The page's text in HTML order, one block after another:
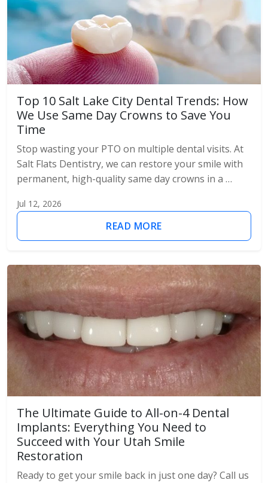
Top 10 Salt Lake City Dental Trends: How
We Use Same Day Crowns to Save You
Time
Stop wasting your PTO on multiple dental visits. At
Salt Flats Dentistry, we can restore your smile with
permanent, high-quality same day crowns in a …
Jul 12, 2026
READ MORE
The Ultimate Guide to All-on-4 Dental
Implants: Everything You Need to
Succeed with Your Utah Smile
Restoration
Ready to get your smile back in just one day? Call us